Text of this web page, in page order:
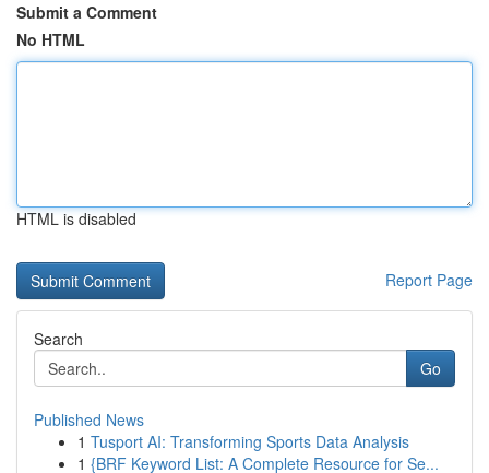
Submit a Comment
No HTML
HTML is disabled
Report Page
Search
Go
Published News
1 Tusport AI: Transforming Sports Data Analysis
1 {BRF Keyword List: A Complete Resource for Se...